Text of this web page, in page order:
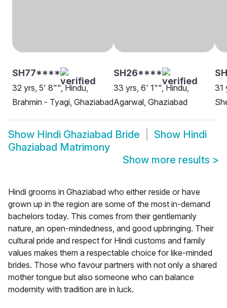
SH77****
32 yrs, 5' 8"", Hindu,
Brahmin - Tyagi, Ghaziabad
SH26****
33 yrs, 6' 1"", Hindu,
Agarwal, Ghaziabad
31
Show Hindi Ghaziabad Bride Show Hindi
Ghaziabad Matrimony
Show more results >
Hindi grooms in Ghaziabad who either reside or have
grown up in the region are some of the most in-demand
bachelors today. This comes from their gentlemanly
nature, an open-mindedness, and good upbringing. Their
cultural pride and respect for Hindi customs and family
values makes them a respectable choice for like-minded
brides. Those who favour partners with not only a shared
mother tongue but also someone who can balance
modernity with tradition are in luck.